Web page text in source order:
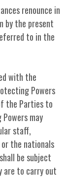
renounce in
by the present
to in the
with the
Powers
the Parties to
may
staff,
the nationals
be subject
are to carry out